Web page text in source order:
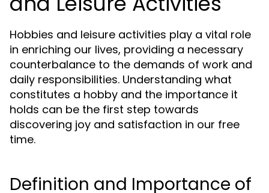
Hobbies and leisure activities play a vital role
in enriching our lives, providing a necessary
counterbalance to the demands of work and
daily responsibilities. Understanding what
constitutes a hobby and the importance it
holds can be the first step towards
discovering joy and satisfaction in our free
time.
Definition and Importance of